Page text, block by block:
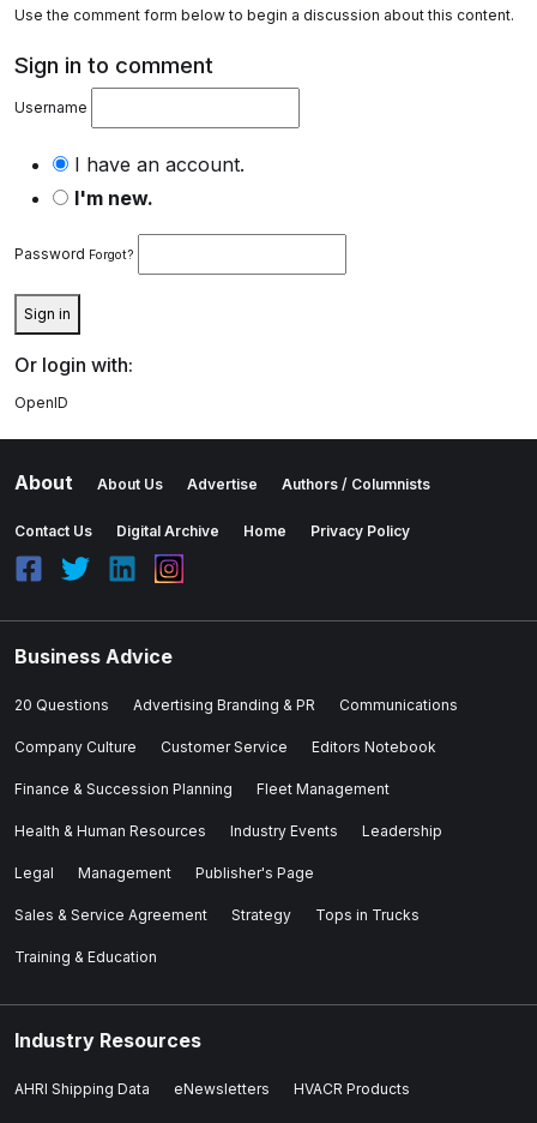
Use the comment form below to begin a discussion about this content.
Sign in to comment
Username
I have an account.
I'm new.
Password Forgot?
Sign in
Or login with:
OpenID
About About Us Advertise Authors / Columnists
Contact Us Digital Archive Home Privacy Policy
Business Advice
20 Questions Advertising Branding & PR Communications
Company Culture Customer Service Editors Notebook
Finance & Succession Planning Fleet Management
Health & Human Resources Industry Events Leadership
Legal Management Publisher's Page
Sales & Service Agreement Strategy Tops in Trucks
Training & Education
Industry Resources
AHRI Shipping Data eNewsletters HVACR Products